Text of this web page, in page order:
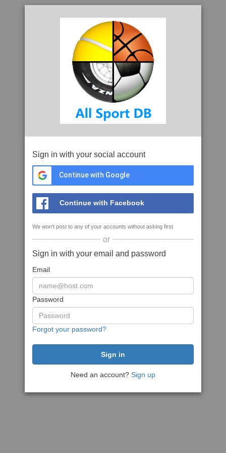
Sign in with your social account
Continue with Google
Continue with Facebook
We won't post to any of your accounts without asking first
or
Sign in with your email and password
Email
Password
Forgot your password?
Need an account? Sign up